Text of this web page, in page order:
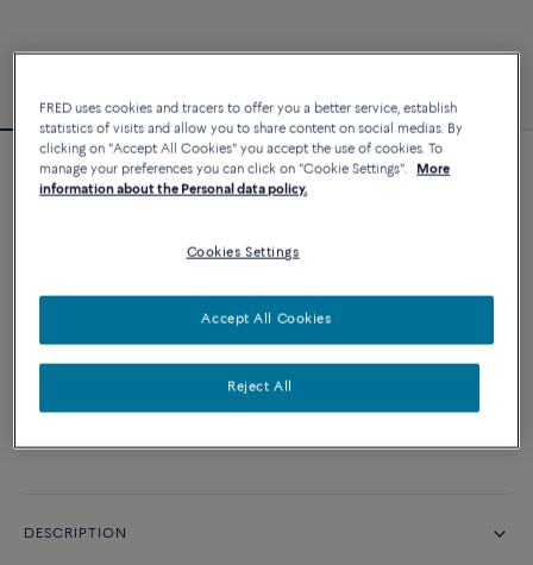
Force 10 bracelet
CUSTOMIZE
ADD TO CART
Contact us for any question about sizes
DESCRIPTION
FRED uses cookies and tracers to offer you a better service, establish
statistics of visits and allow you to share content on social medias. By
clicking on "Accept All Cookies" you accept the use of cookies. To
manage your preferences you can click on "Cookie Settings".
More
information about the Personal data policy.
Cookies Settings
Reject All
Accept All Cookies